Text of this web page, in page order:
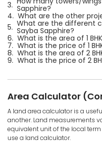
3. Sapphire?
4. What are the other
5. What are the different
Sayba Sapphire?
6. What is the area of 1
7. What is the price of 1
8. What is the area of 2
9. What is the price of 2
Area Calculator
A land area calculator is a
another. Land measurements
equivalent unit of the local
use a land calculator.